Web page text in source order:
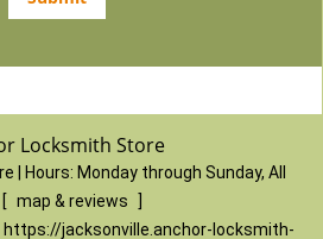
Locksmith Store
| Hours: Monday through Sunday, All
[ map & reviews
https://jacksonville.anchor-locksmith-